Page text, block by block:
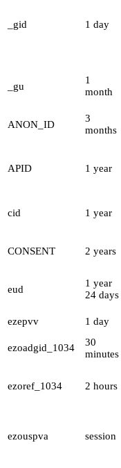
_gid 1 day
_gu
1
month
ANON_ID
3
months
APID 1 year
cid 1 year
CONSENT 2 years
eud
1 year
24 days
ezepvv
1 day
ezoadgid_1034
30
minutes
ezoref_1034 2 hours
ezouspva session